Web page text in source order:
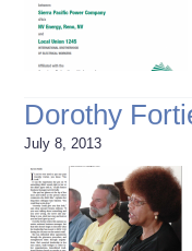
Dorothy
July 8, 2013